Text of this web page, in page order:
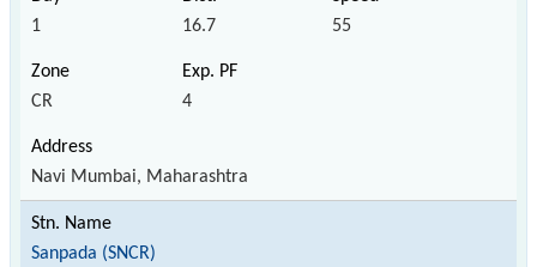
1 16.7 55
CR 4
Navi Mumbai, Maharashtra
Sanpada (SNCR)